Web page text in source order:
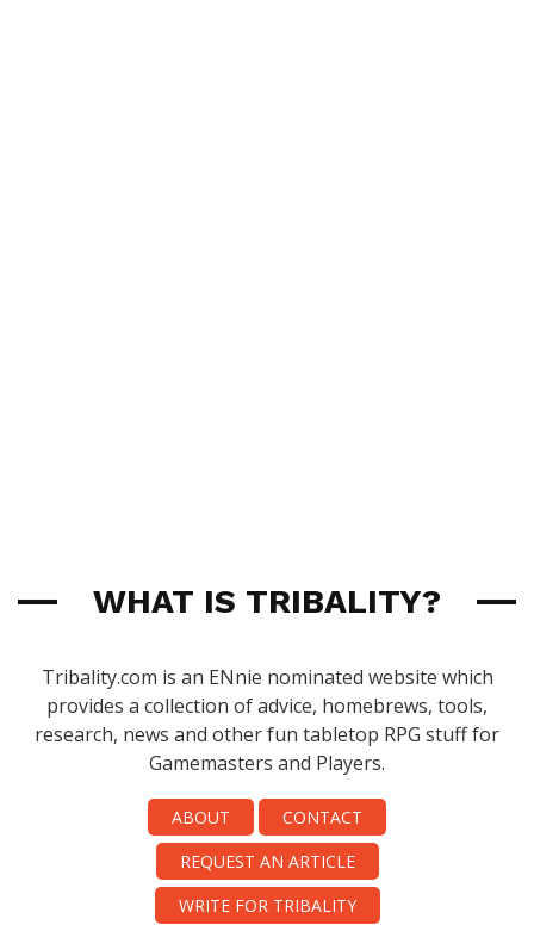
WHAT IS TRIBALITY?
Tribality.com is an ENnie nominated website which
provides a collection of advice, homebrews, tools,
research, news and other fun tabletop RPG stuff for
Gamemasters and Players.
ABOUT
CONTACT
REQUEST AN ARTICLE
WRITE FOR TRIBALITY